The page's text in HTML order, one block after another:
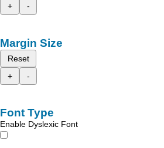
+
-
Margin Size
Reset
+
-
Font Type
Enable Dyslexic Font